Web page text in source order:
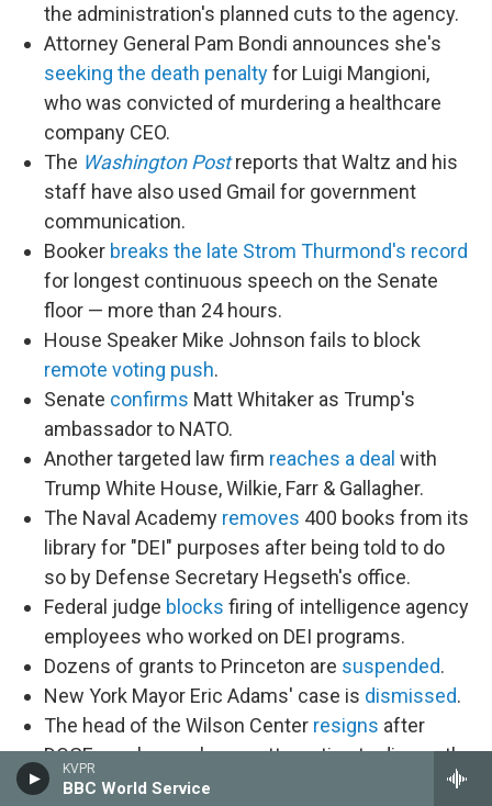
KVPR
BBC World Service
the administration's planned cuts to the agency.
Attorney General Pam Bondi announces she's
seeking the death penaltyfor Luigi Mangioni,
who was convicted of murdering a healthcare
company CEO.
The Washington Postreports that Waltz and his
staff have also used Gmail for government
communication.
Booker breaks the late Strom Thurmond's record
for longest continuous speech on the Senate
floor — more than 24 hours.
House Speaker Mike Johnson fails to block
remote voting push.
Senate confirms Matt Whitaker as Trump's
ambassador to NATO.
Another targeted law firm reaches a deal with
Trump White House, Wilkie, Farr & Gallagher.
The Naval Academy removes 400 books from its
library for "DEI" purposes after being told to do
so by Defense Secretary Hegseth's office.
Federal judge blocks firing of intelligence agency
employees who worked on DEI programs.
Dozens of grants to Princeton are suspended.
New York Mayor Eric Adams' case is dismissed.
The head of the Wilson Center resigns after
DOGE employees began attempting to dismantle
it.